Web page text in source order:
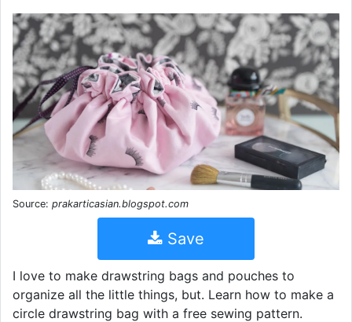
Source: prakarticasian.blogspot.com
Save
I love to make drawstring bags and pouches to
organize all the little things, but. Learn how to make a
circle drawstring bag with a free sewing pattern.